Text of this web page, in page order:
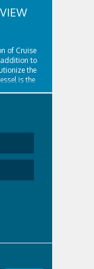
of Cruise
addition to
the
is the